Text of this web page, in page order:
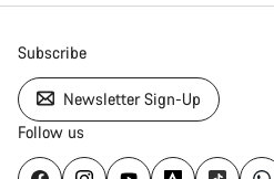
Subscribe
Newsletter Sign-Up
Follow us